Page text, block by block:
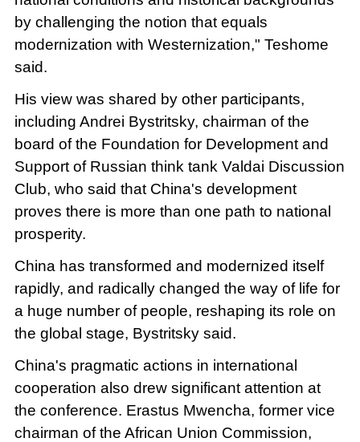
by challenging the notion that equals
modernization with Westernization," Teshome
said.
His view was shared by other participants,
including Andrei Bystritsky, chairman of the
board of the Foundation for Development and
Support of Russian think tank Valdai Discussion
Club, who said that China's development
proves there is more than one path to national
prosperity.
China has transformed and modernized itself
rapidly, and radically changed the way of life for
a huge number of people, reshaping its role on
the global stage, Bystritsky said.
China's pragmatic actions in international
cooperation also drew significant attention at
the conference. Erastus Mwencha, former vice
chairman of the African Union Commission,